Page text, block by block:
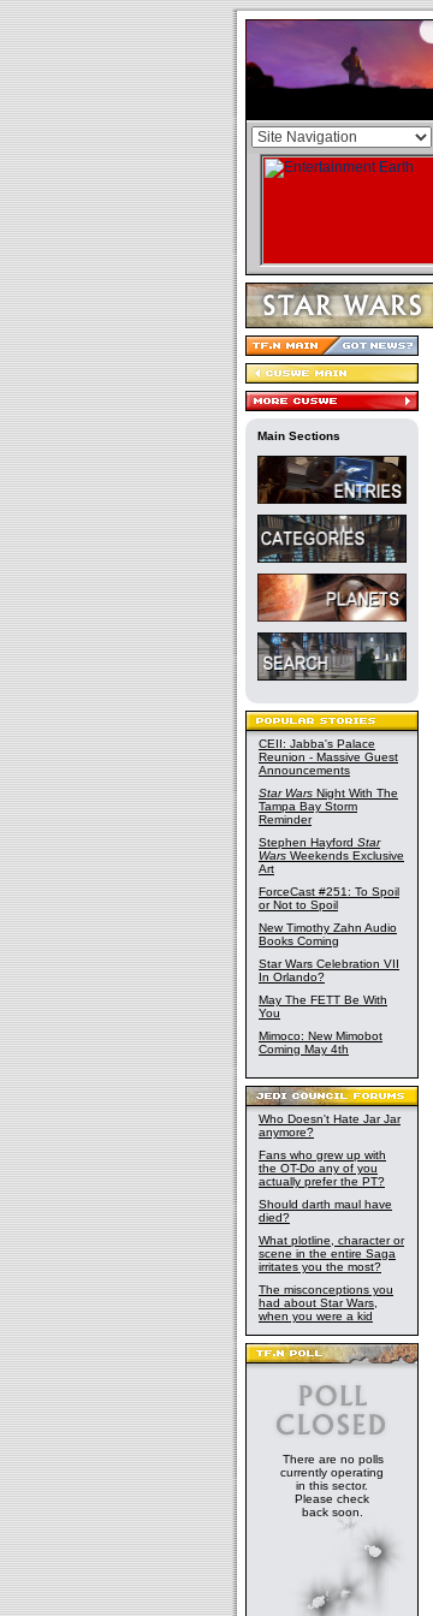
Main Sections
CEII: Jabba's Palace
Reunion - Massive Guest
Announcements
Star Wars Night With The
Tampa Bay Storm
Reminder
Stephen Hayford Star
Wars Weekends Exclusive
Art
ForceCast #251: To Spoil
or Not to Spoil
New Timothy Zahn Audio
Books Coming
Star Wars Celebration VII
In Orlando?
May The FETT Be With
You
Mimoco: New Mimobot
Coming May 4th
Who Doesn't Hate Jar Jar
anymore?
Fans who grew up with
the OT-Do any of you
actually prefer the PT?
Should darth maul have
died?
What plotline, character or
scene in the entire Saga
irritates you the most?
The misconceptions you
had about Star Wars,
when you were a kid
There are no polls
currently operating
in this sector.
Please check
back soon.